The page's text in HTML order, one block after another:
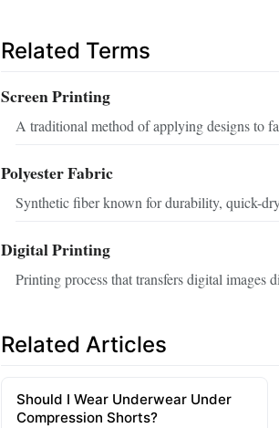
Related Terms
Screen Printing
A traditional method of applying designs to
Polyester Fabric
Synthetic fiber known for durability, quick-
Digital Printing
Printing process that transfers digital images
Related Articles
Should I Wear Underwear Under
Compression Shorts?